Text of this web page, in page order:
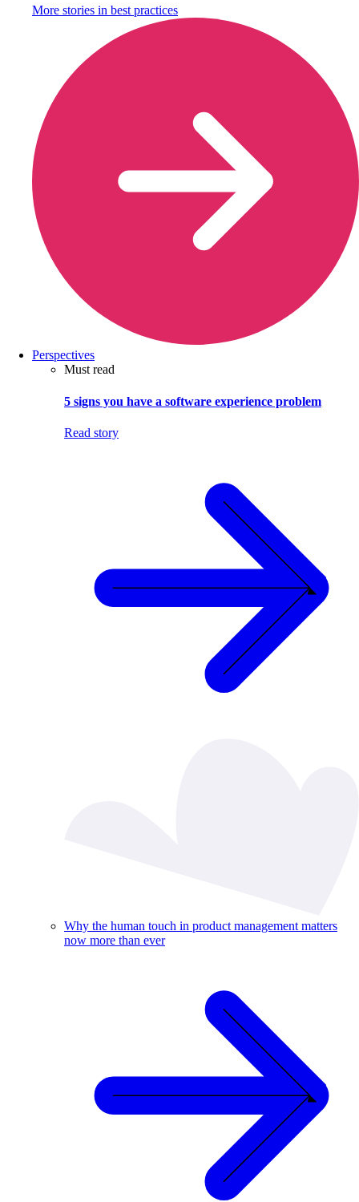
More stories in best practices
Perspectives
Must read
5 signs you have a software experience problem
Read story
Why the human touch in product management matters
now more than ever